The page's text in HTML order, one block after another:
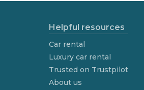
Helpful resources
Car rental
Luxury car rental
Trusted on Trustpilot
About us